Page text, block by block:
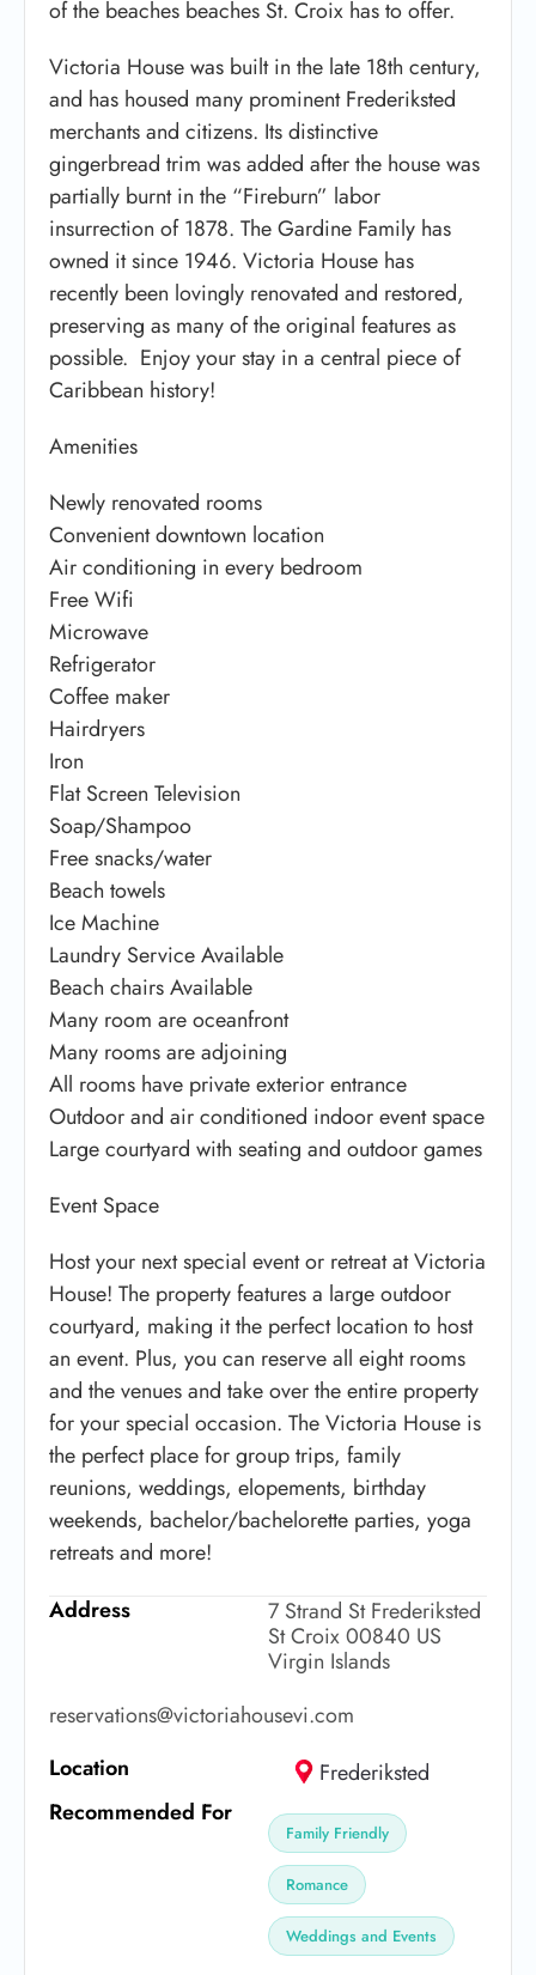
of the beaches beaches St. Croix has to offer.
Victoria House was built in the late 18th century,
and has housed many prominent Frederiksted
merchants and citizens. Its distinctive
gingerbread trim was added after the house was
partially burnt in the “Fireburn” labor
insurrection of 1878. The Gardine Family has
owned it since 1946. Victoria House has
recently been lovingly renovated and restored,
preserving as many of the original features as
possible. Enjoy your stay in a central piece of
Caribbean history!
Amenities
Newly renovated rooms
Convenient downtown location
Air conditioning in every bedroom
Free Wifi
Microwave
Refrigerator
Coffee maker
Hairdryers
Iron
Flat Screen Television
Soap/Shampoo
Free snacks/water
Beach towels
Ice Machine
Laundry Service Available
Beach chairs Available
Many room are oceanfront
Many rooms are adjoining
All rooms have private exterior entrance
Outdoor and air conditioned indoor event space
Large courtyard with seating and outdoor games
Event Space
Host your next special event or retreat at Victoria
House! The property features a large outdoor
courtyard, making it the perfect location to host
an event. Plus, you can reserve all eight rooms
and the venues and take over the entire property
for your special occasion. The Victoria House is
the perfect place for group trips, family
reunions, weddings, elopements, birthday
weekends, bachelor/bachelorette parties, yoga
retreats and more!
Address
7 Strand St Frederiksted
St Croix 00840 US
Virgin Islands
reservations@victoriahousevi.com
Location
Frederiksted
Recommended For
Family Friendly
Romance
Weddings and Events